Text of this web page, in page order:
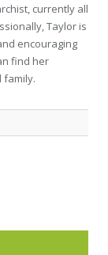
currently all
Taylor is
encouraging
find her
family.